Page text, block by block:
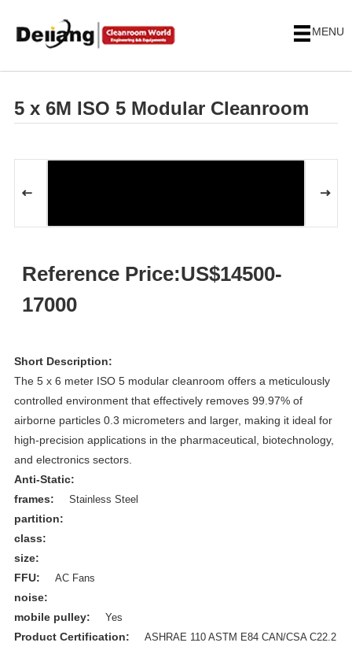
MENU
5 x 6M ISO 5 Modular Cleanroom
Reference Price:US$14500-
17000
Short Description:
The 5 x 6 meter ISO 5 modular cleanroom offers a meticulously
controlled environment that effectively removes 99.97% of
airborne particles 0.3 micrometers and larger, making it ideal for
high-precision applications in the pharmaceutical, biotechnology,
and electronics sectors.
Anti-Static:
frames:
Stainless Steel
partition:
class:
size:
FFU:
AC Fans
noise:
mobile pulley:
Yes
Product Certification:
ASHRAE 110 ASTM E84 CAN/CSA C22.2